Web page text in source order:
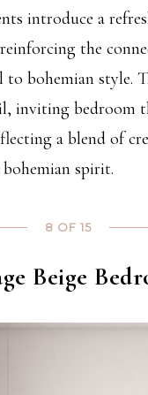
introduce a
the
bohemian style.
inviting bedroom
a blend of
spirit.
8 OF 15
Beige